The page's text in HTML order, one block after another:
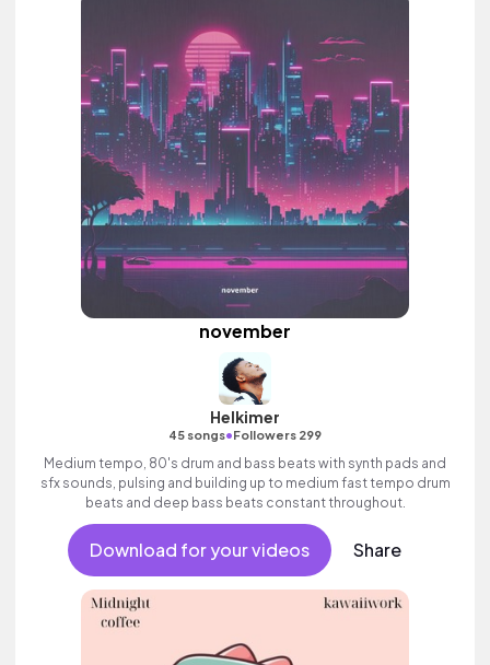
november
Helkimer
45 songs•Followers 299
Medium tempo, 80's drum and bass beats with synth pads and
sfx sounds, pulsing and building up to medium fast tempo drum
beats and deep bass beats constant throughout.
Download for your videos Share